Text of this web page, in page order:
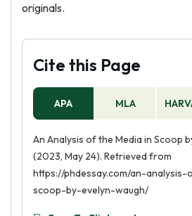
originals.
Cite this Page
APA MLA
An Analysis of the Media in Scoop
(2023, May 24). Retrieved from
https://phdessay.com/an-
scoop-by-evelyn-waugh/